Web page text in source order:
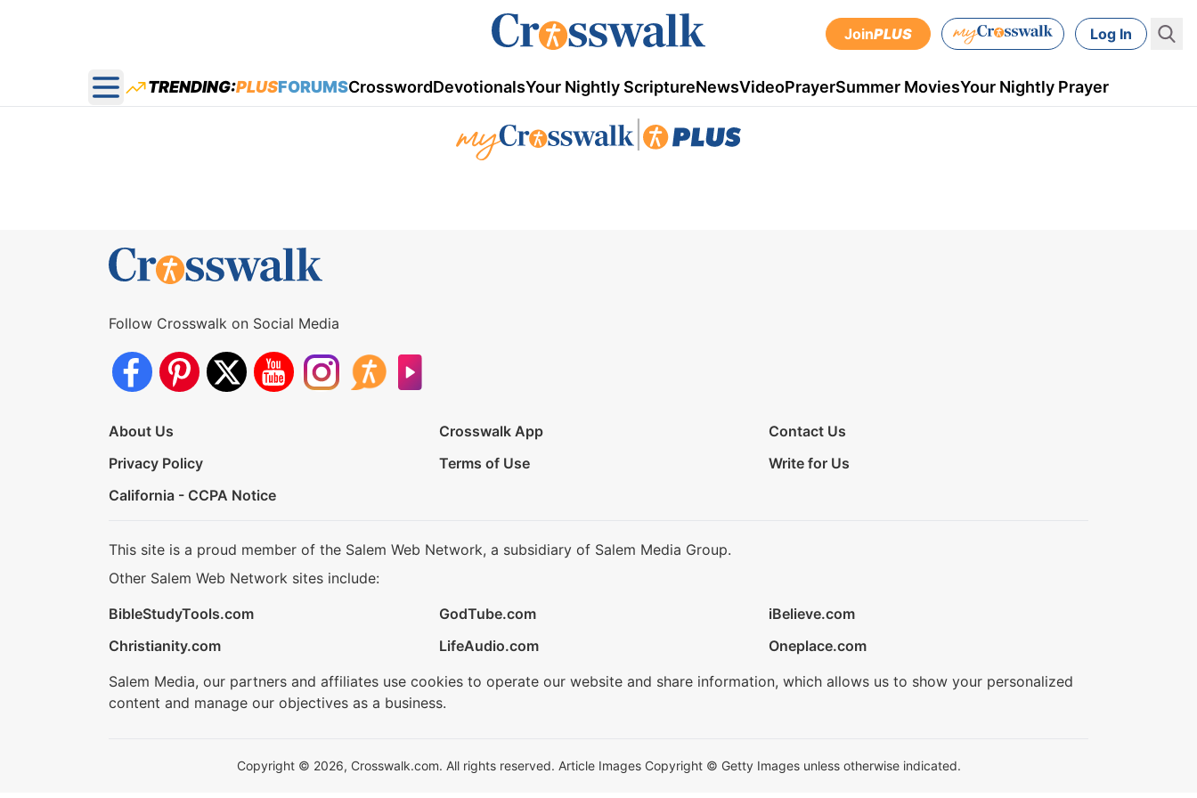
JoinPLUS Log In
Open main menu
TRENDING:PLUSFORUMSCrosswordDevotionalsYour Nightly ScriptureNewsVideoPrayerSummer MoviesYour Nightly Prayer
Follow Crosswalk on Social Media
About Us Crosswalk App
Contact Us
Privacy Policy
Terms of Use
Write for Us
California - CCPA Notice
This site is a proud member of the Salem Web Network, a subsidiary of Salem Media Group.
Other Salem Web Network sites include:
BibleStudyTools.com
GodTube.com
iBelieve.com
Christianity.com
LifeAudio.com
Oneplace.com
Salem Media, our partners and affiliates use cookies to operate our website and share information, which allows us to show your personalized
content and manage our objectives as a business.
Copyright © 2026, Crosswalk.com. All rights reserved. Article Images Copyright © Getty Images unless otherwise indicated.